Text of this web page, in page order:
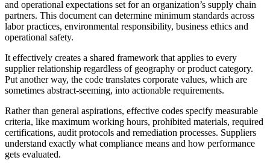
and operational expectations set for an organization’s supply chain
partners. This document can determine minimum standards across
labor practices, environmental responsibility, business ethics and
operational safety.
It effectively creates a shared framework that applies to every
supplier relationship regardless of geography or product category.
Put another way, the code translates corporate values, which are
sometimes abstract-seeming, into actionable requirements.
Rather than general aspirations, effective codes specify measurable
criteria, like maximum working hours, prohibited materials, required
certifications, audit protocols and remediation processes. Suppliers
understand exactly what compliance means and how performance
gets evaluated.